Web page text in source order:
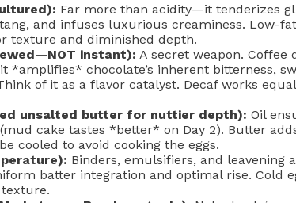
Far more than acidity—it tenderizes
and infuses luxurious creaminess. Low-
texture and diminished depth.
instant): A secret weapon. Coffee
chocolate’s inherent bitterness,
of it as a flavor catalyst. Decaf works
unsalted butter for nuttier depth): Oil
cake tastes *better* on Day 2). Butter
cooled to avoid cooking the eggs.
Binders, emulsifiers, and leavening
batter integration and optimal rise. Cold